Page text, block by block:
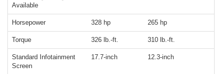
Available
Horsepower 328 hp 265 hp
Torque 326 lb.-ft. 310 lb.-ft.
Standard Infotainment
Screen
17.7-inch 12.3-inch